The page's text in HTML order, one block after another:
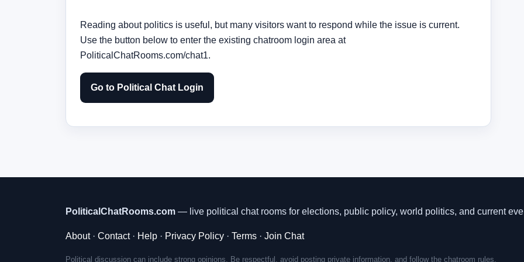
Reading about politics is useful, but many visitors want to respond while the issue is current.
Use the button below to enter the existing chatroom login area at
PoliticalChatRooms.com/chat1.
Go to Political Chat Login
PoliticalChatRooms.com — live political chat rooms for elections, public policy, world politics, and current
About· Contact· Help · Privacy Policy · Terms · Join Chat
Political discussion can include strong opinions. Be respectful, avoid posting private information, and follow the chatroom rules.